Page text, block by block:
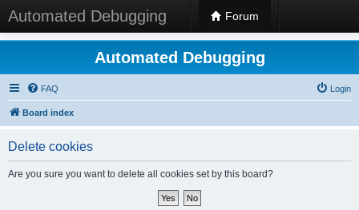
Automated Debugging Forum
Automated Debugging
FAQ Login
Board index
Delete cookies
Are you sure you want to delete all cookies set by this board?